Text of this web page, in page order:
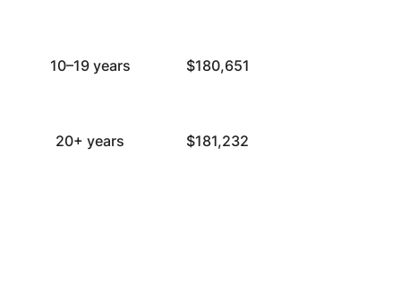
10–19 years $180,651
20+ years $181,232